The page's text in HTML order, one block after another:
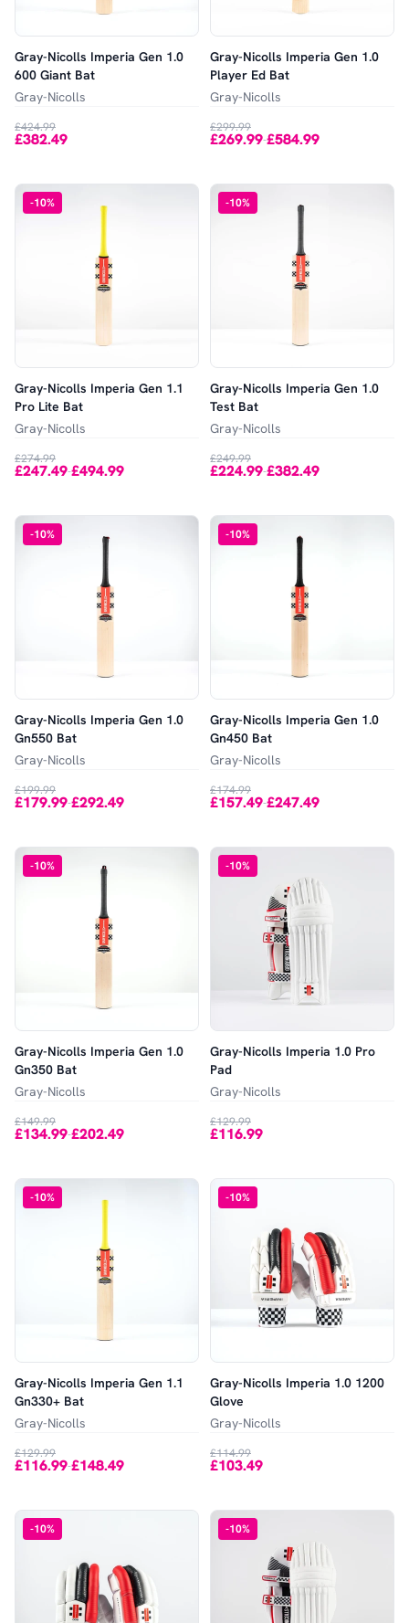
Gray-Nicolls Imperia Gen 1.0
600 Giant Bat
Gray-Nicolls
£424.99
£382.49
Gray-Nicolls Imperia Gen 1.0
Player Ed Bat
Gray-Nicolls
£299.99
£269.99-£584.99
-10%
Gray-Nicolls Imperia Gen 1.1
Pro Lite Bat
Gray-Nicolls
£274.99
£247.49-£494.99
-10%
Gray-Nicolls Imperia Gen 1.0
Test Bat
Gray-Nicolls
£249.99
£224.99-£382.49
-10%
Gray-Nicolls Imperia Gen 1.0
Gn550 Bat
Gray-Nicolls
£199.99
£179.99-£292.49
-10%
Gray-Nicolls Imperia Gen 1.0
Gn450 Bat
Gray-Nicolls
£174.99
£157.49-£247.49
-10%
Gray-Nicolls Imperia Gen 1.0
Gn350 Bat
Gray-Nicolls
£149.99
£134.99-£202.49
-10%
Gray-Nicolls Imperia 1.0 Pro
Pad
Gray-Nicolls
£129.99
£116.99
-10%
Gray-Nicolls Imperia Gen 1.1
Gn330+ Bat
Gray-Nicolls
£129.99
£116.99-£148.49
-10%
Gray-Nicolls Imperia 1.0 1200
Glove
Gray-Nicolls
£114.99
£103.49
-10% -10%